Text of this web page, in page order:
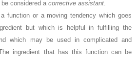
be considered acorrective assistant.
function or a moving tendency which goes
but which is helpful in fulfilling the
which may be used in complicated and
ingredient that has this function can be